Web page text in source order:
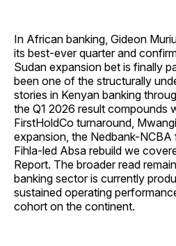
In African banking, Gideon
its best-ever quarter and
Sudan expansion bet is finally
been one of the structurally
stories in Kenyan banking
the Q1 2026 result compounds
FirstHoldCo turnaround,
expansion, the Nedbank-
Fihla-led Absa rebuild we
Report. The broader read
banking sector is currently
sustained operating
cohort on the continent.